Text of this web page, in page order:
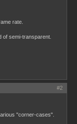
rate.
of semi-transparent.
#2
"corner-cases".